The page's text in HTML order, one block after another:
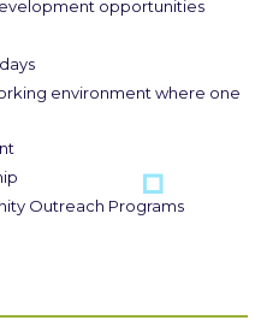
opportunities
environment where one
Outreach Programs